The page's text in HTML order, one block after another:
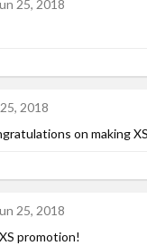
25, 2018
2018
on making
25, 2018
promotion!